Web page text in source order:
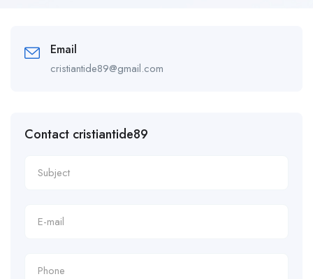
Email
cristiantide89@gmail.com
Contact cristiantide89